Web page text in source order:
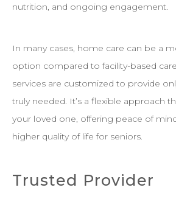
nutrition, and ongoing engagement.
In many cases, home care can be a
option compared to facility-based
services are customized to provide
truly needed. It’s a flexible approach
your loved one, offering peace of
higher quality of life for seniors.
Trusted Provider